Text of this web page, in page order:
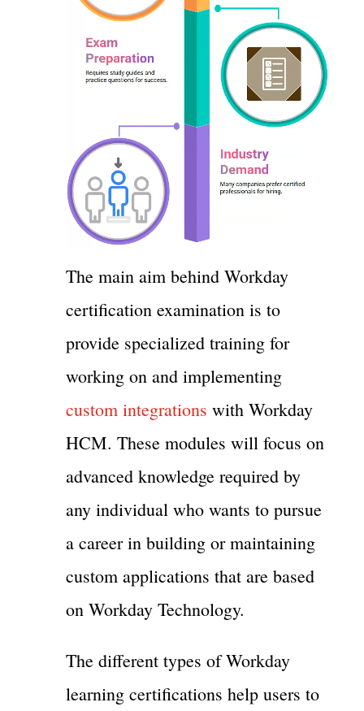
The main aim behind Workday
certification examination is to
provide specialized training for
working on and implementing
custom integrations with Workday
HCM. These modules will focus on
advanced knowledge required by
any individual who wants to pursue
a career in building or maintaining
custom applications that are based
on Workday Technology.
The different types of Workday
learning certifications help users to